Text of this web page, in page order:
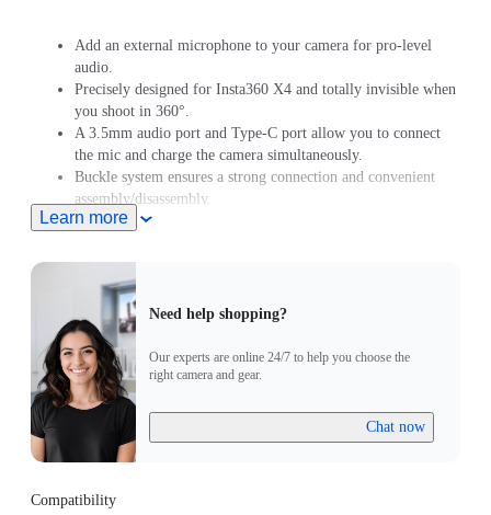
Add an external microphone to your camera for pro-level
audio.
Precisely designed for Insta360 X4 and totally invisible when
you shoot in 360°.
A 3.5mm audio port and Type-C port allow you to connect
the mic and charge the camera simultaneously.
Buckle system ensures a strong connection and convenient
assembly/disassembly.
Learn more
Need help shopping?
Our experts are online 24/7 to help you choose the
right camera and gear.
Chat now
Compatibility